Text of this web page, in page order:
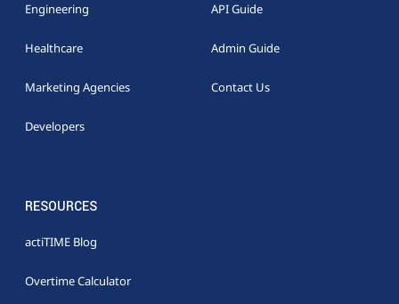
Engineering
Healthcare
Marketing Agencies
Developers
API Guide
Admin Guide
Contact Us
RESOURCES
actiTIME Blog
Overtime Calculator